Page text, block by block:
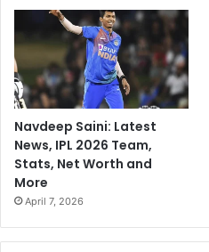
Navdeep Saini: Latest
News, IPL 2026 Team,
Stats, Net Worth and
More
April 7, 2026